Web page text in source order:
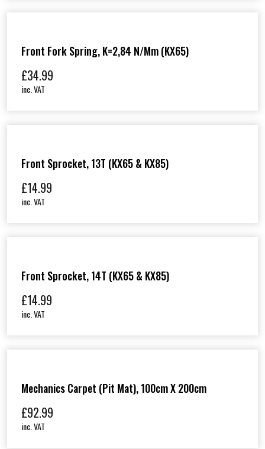
Front Fork Spring, K=2,84 N/mm (KX65)
£34.99
inc. VAT
Front Sprocket, 13T (KX65 & KX85)
£14.99
inc. VAT
Front Sprocket, 14T (KX65 & KX85)
£14.99
inc. VAT
Mechanics Carpet (Pit Mat), 100cm X 200cm
£92.99
inc. VAT